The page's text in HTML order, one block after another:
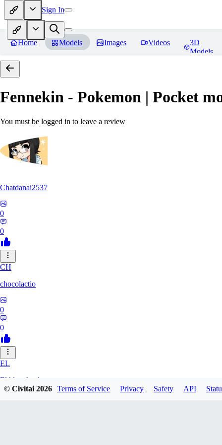
Sign In
Home Models Images Videos
3D
Models
Fennekin - Pokemon | Pocket
You must be logged in to leave a review
Chatdanai2537
0
0
CH
chocolactio
0
0
EL
ElAlmaAzul
© Civitai2026 Terms of Service Privacy Safety API